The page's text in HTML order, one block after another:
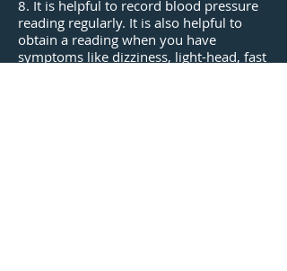
8. It is helpful to record blood pressure
reading regularly. It is also helpful to
obtain a reading when you have
symptoms like dizziness, light-head, fast